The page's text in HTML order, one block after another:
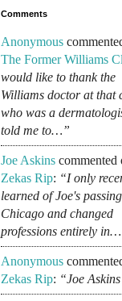
Comments
Anonymous
The Former Williams
would like to thank the
Williams doctor at that
who was a
told me to…”
Joe Askins commented
Zekas Rip: “I only
learned of Joe's
Chicago and changed
professions entirely
Anonymous
Zekas Rip: “Joe